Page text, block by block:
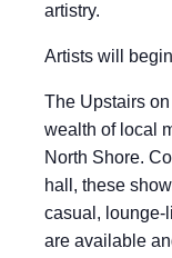
artistry.
Artists will
The Upstairs
wealth of local
North Shore.
hall, these
casual, lounge-
are available